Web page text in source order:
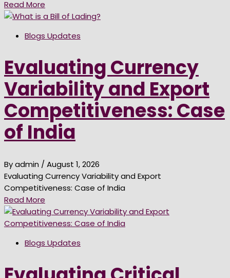
Read More
Blogs Updates
Evaluating Currency
Variability and Export
Competitiveness: Case
of India
By admin / August 1, 2026
Evaluating Currency Variability and Export
Competitiveness: Case of India
Read More
Blogs Updates